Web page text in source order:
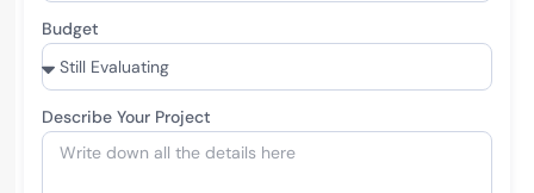
Budget
Describe Your Project